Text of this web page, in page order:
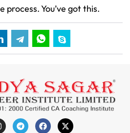
process. You’ve got this.